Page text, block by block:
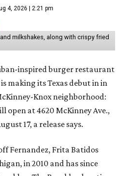
4, 2026 | 2:21 pm
milkshakes, along with crispy fried
inspired burger restaurant
making its Texas debut in in
Knox neighborhood:
open at 4620 McKinney Ave.,
17, a release says.
Fernandez, Frita Batidos
in 2010 and has since